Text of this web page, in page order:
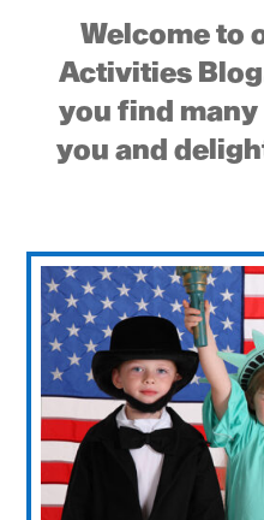
Welcome to
Activities
you find
you and